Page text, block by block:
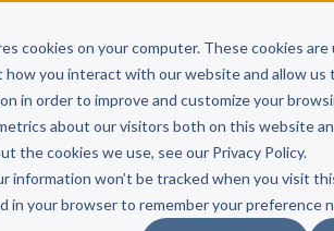
cookies on your computer. These cookies
you interact with our website and allow us
in order to improve and customize your
about our visitors both on this website
the cookies we use, see our Privacy Policy.
information won’t be tracked when you visit
in your browser to remember your preference